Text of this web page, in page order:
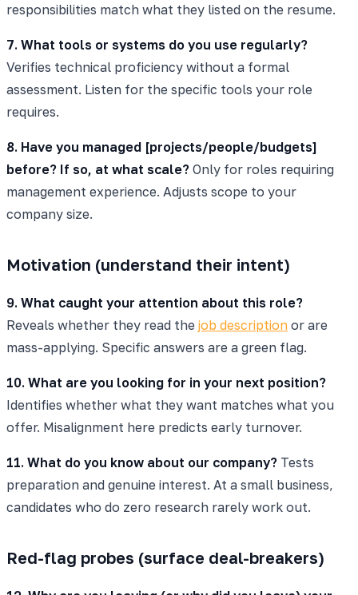
responsibilities match what they listed on the resume.
7. What tools or systems do you use regularly?
Verifies technical proficiency without a formal
assessment. Listen for the specific tools your role
requires.
8. Have you managed [projects/people/budgets]
before? If so, at what scale? Only for roles requiring
management experience. Adjusts scope to your
company size.
Motivation (understand their intent)
9. What caught your attention about this role?
Reveals whether they read the job description or are
mass-applying. Specific answers are a green flag.
10. What are you looking for in your next position?
Identifies whether what they want matches what you
offer. Misalignment here predicts early turnover.
11. What do you know about our company? Tests
preparation and genuine interest. At a small business,
candidates who do zero research rarely work out.
Red-flag probes (surface deal-breakers)